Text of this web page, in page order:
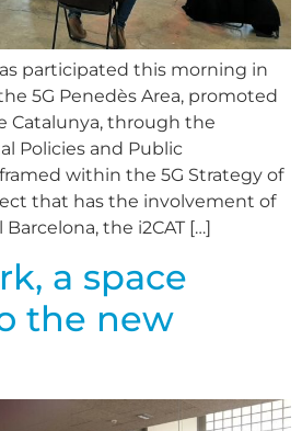
participated this morning in
5G Penedès Area, promoted
Catalunya, through the
Policies and Public
within the 5G Strategy of
that has the involvement of
the i2CAT […]
a space
the new